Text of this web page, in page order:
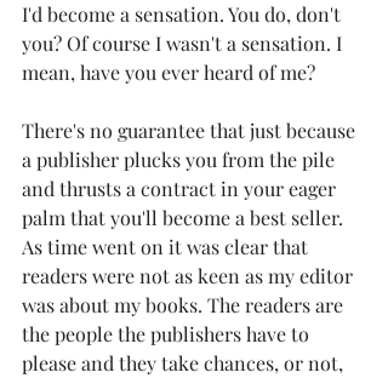
I'd become a sensation. You do, don't
you? Of course I wasn't a sensation. I
mean, have you ever heard of me?
There's no guarantee that just because
a publisher plucks you from the pile
and thrusts a contract in your eager
palm that you'll become a best seller.
As time went on it was clear that
readers were not as keen as my editor
was about my books. The readers are
the people the publishers have to
please and they take chances, or not,